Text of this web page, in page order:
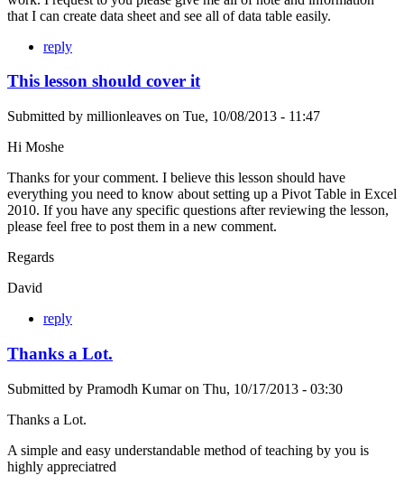
that I can create data sheet and see all of data table easily.
reply
This lesson should cover it
Submitted by millionleaves on Tue, 10/08/2013 - 11:47
Hi Moshe
Thanks for your comment. I believe this lesson should have
everything you need to know about setting up a Pivot Table in Excel
2010. If you have any specific questions after reviewing the lesson,
please feel free to post them in a new comment.
Regards
David
reply
Thanks a Lot.
Submitted by Pramodh Kumaron Thu, 10/17/2013 - 03:30
Thanks a Lot.
A simple and easy understandable method of teaching by you is
highly appreciatred